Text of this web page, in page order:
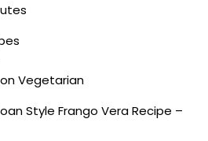
Vegetarian
Style Frango Vera Recipe –